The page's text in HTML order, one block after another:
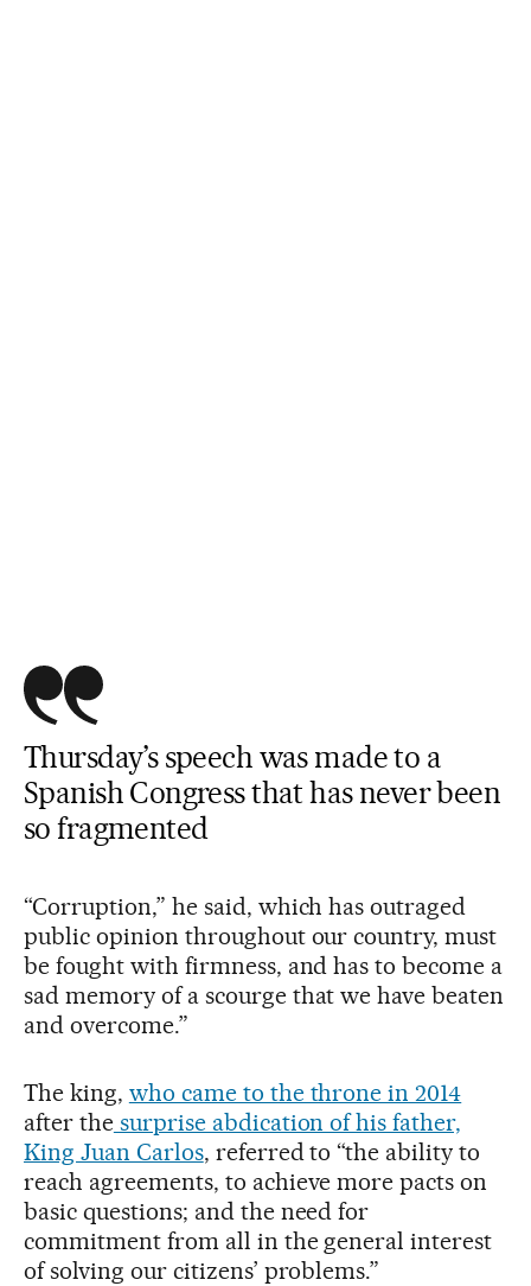
Thursday’s speech was made to a
Spanish Congress that has never been
so fragmented
“Corruption,” he said, which has outraged
public opinion throughout our country, must
be fought with firmness, and has to become a
sad memory of a scourge that we have beaten
and overcome.”
The king, who came to the throne in 2014
after thesurprise abdication of his father,
King Juan Carlos, referred to “the ability to
reach agreements, to achieve more pacts on
basic questions; and the need for
commitment from all in the general interest
of solving our citizens’ problems.”